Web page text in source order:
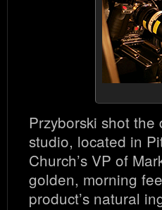
Przyborski shot the
studio, located in
Church’s VP of
golden, morning
product’s natural